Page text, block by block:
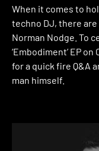
When it comes to
techno DJ, there
Norman Nodge. To
‘Embodiment’ EP
for a quick fire Q&A
man himself.